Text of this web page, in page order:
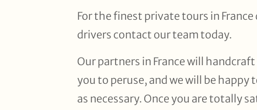
For the finest private tours in
drivers contact our team today.
Our partners in France will
you to peruse, and we will be
as necessary. Once you are totally